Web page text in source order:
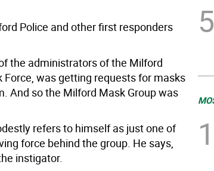
Police and other first responders
the administrators of the Milford
Force, was getting requests for masks
And so the Milford Mask Group was
refers to himself as just one of
force behind the group. He says,
instigator.
5
1